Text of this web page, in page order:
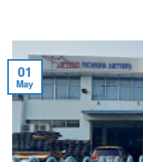
01
May